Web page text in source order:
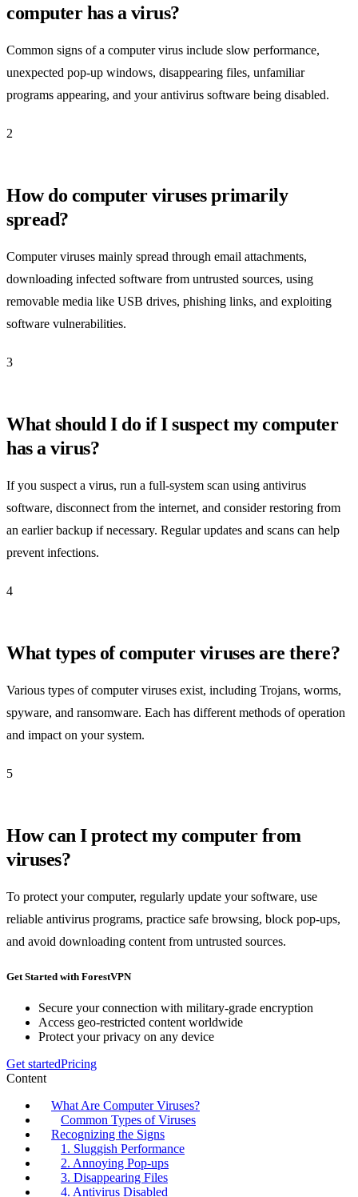
computer has a virus?
Common signs of a computer virus include slow performance,
unexpected pop-up windows, disappearing files, unfamiliar
programs appearing, and your antivirus software being disabled.
2
How do computer viruses primarily
spread?
Computer viruses mainly spread through email attachments,
downloading infected software from untrusted sources, using
removable media like USB drives, phishing links, and exploiting
software vulnerabilities.
3
What should I do if I suspect my computer
has a virus?
If you suspect a virus, run a full-system scan using antivirus
software, disconnect from the internet, and consider restoring from
an earlier backup if necessary. Regular updates and scans can help
prevent infections.
4
What types of computer viruses are there?
Various types of computer viruses exist, including Trojans, worms,
spyware, and ransomware. Each has different methods of operation
and impact on your system.
5
How can I protect my computer from
viruses?
To protect your computer, regularly update your software, use
reliable antivirus programs, practice safe browsing, block pop-ups,
and avoid downloading content from untrusted sources.
Get Started with ForestVPN
Secure your connection with military-grade encryption
Access geo-restricted content worldwide
Protect your privacy on any device
Get startedPricing
Content
What Are Computer Viruses?
Common Types of Viruses
Recognizing the Signs
1. Sluggish Performance
2. Annoying Pop-ups
3. Disappearing Files
4. Antivirus Disabled